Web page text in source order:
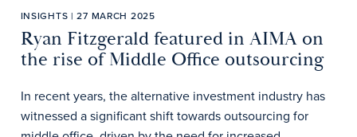
INSIGHTS | 27 MARCH 2025
Ryan Fitzgerald featured in AIMA on
the rise of Middle Office outsourcing
In recent years, the alternative investment industry has
witnessed a significant shift towards outsourcing for